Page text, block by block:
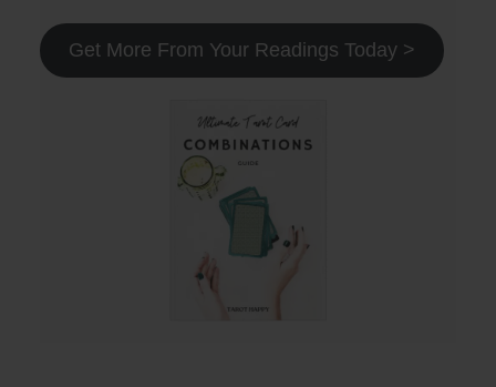
Get More From Your Readings Today >